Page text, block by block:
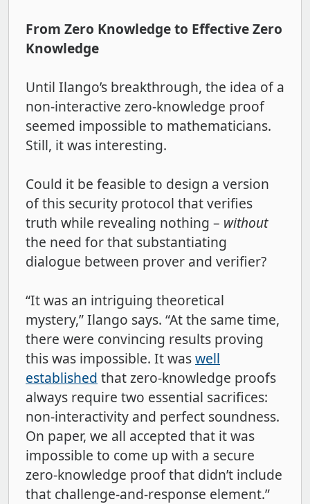
From Zero Knowledge to Effective Zero
Knowledge
Until Ilango’s breakthrough, the idea of a
non-interactive zero-knowledge proof
seemed impossible to mathematicians.
Still, it was interesting.
Could it be feasible to design a version
of this security protocol that verifies
truth while revealing nothing – without
the need for that substantiating
dialogue between prover and verifier?
“It was an intriguing theoretical
mystery,” Ilango says. “At the same time,
there were convincing results proving
this was impossible. It waswell
established that zero-knowledge proofs
always require two essential sacrifices:
non-interactivity and perfect soundness.
On paper, we all accepted that it was
impossible to come up with a secure
zero-knowledge proof that didn’t include
that challenge-and-response element.”